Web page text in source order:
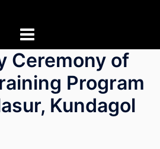
Ceremony of
Program
Kundagol